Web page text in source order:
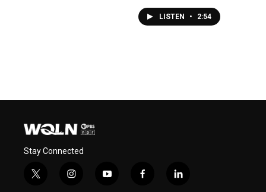
LISTEN • 2:54
Stay Connected
t
i
y
f
l